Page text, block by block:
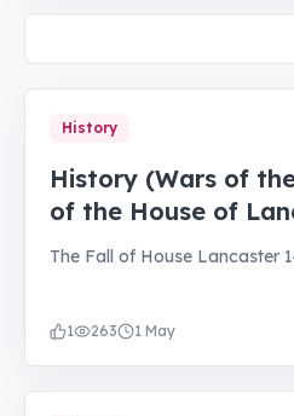
History
History (Wars of
of the House of
The Fall of House Lancaster
1 263 1 May